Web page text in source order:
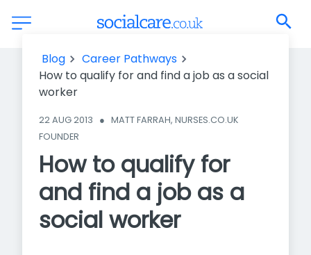
How to qualify for and find a job as a social worker
Blog
Career Pathways
How to qualify for and find a job as a social
worker
22 AUG 2013 ● MATT FARRAH, NURSES.CO.UK
FOUNDER
How to qualify for
and find a job as a
social worker